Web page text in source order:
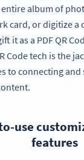
entire album of
card, or digitize
it as a PDF QR
Code tech is the
to connecting and
use
features